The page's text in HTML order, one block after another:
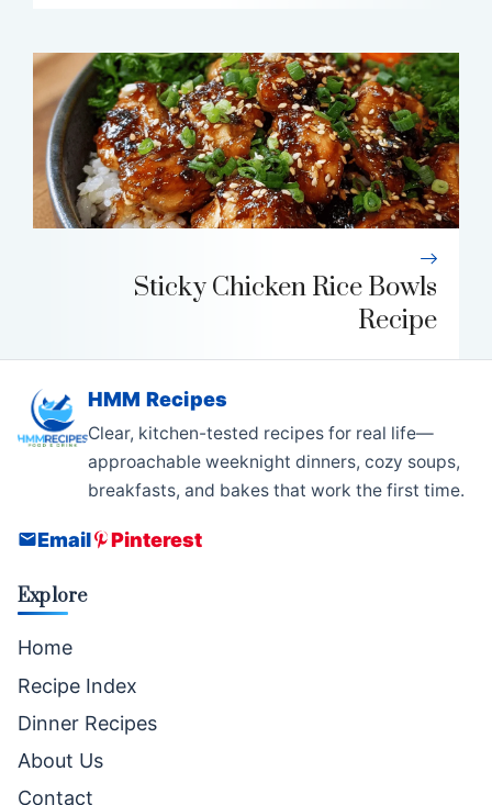
Sticky Chicken Rice Bowls
Recipe
HMM Recipes
Clear, kitchen-tested recipes for real life—
approachable weeknight dinners, cozy soups,
breakfasts, and bakes that work the first time.
Email Pinterest
Explore
Home
Recipe Index
Dinner Recipes
About Us
Contact